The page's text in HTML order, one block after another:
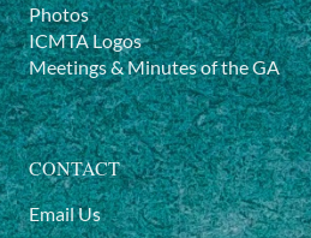
Photos
ICMTA Logos
Meetings & Minutes of the GA
CONTACT
Email Us